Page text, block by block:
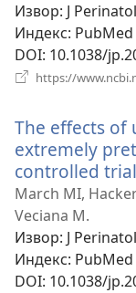
Извор‎: J
Индекс‎:
DOI‎: 10.1038/
https://
The effects of
extremely
controlled
March MI,
Veciana M.
Извор‎: J
Индекс‎:
DOI‎: 10.1038/